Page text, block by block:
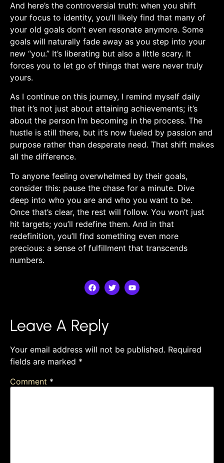
And here’s the controversial truth: when you shift
your focus to identity, you’ll likely find that many of
your old goals don’t even resonate anymore. Some
goals will naturally fade ‌away as ​you step into your
new “you.” It’s liberating but ‌also a little scary. ⁤It
forces⁢ you to let go⁣ of things that were never‌ truly
yours.
As I continue on this journey, I remind myself daily
that it’s not just about attaining achievements; it’s
about the person I’m becoming in the process. The
hustle is still⁣ there, but it’s now fueled by passion and
purpose ‌rather than desperate need. That shift makes
all the ‍difference.
To anyone feeling overwhelmed by their goals,
⁣consider this: pause the chase for a minute. Dive
deep into who ⁣you are and who ⁤you want to⁣ be.
Once⁢ that’s clear, the rest will follow. You won’t just
hit ‌targets; you’ll redefine ‍them. And in that
redefinition, you’ll find something ​even more
precious: a⁣ sense of‍ fulfillment that transcends‌
numbers.
Leave A Reply
Your email address will not be published. Required
fields are marked *
Comment *